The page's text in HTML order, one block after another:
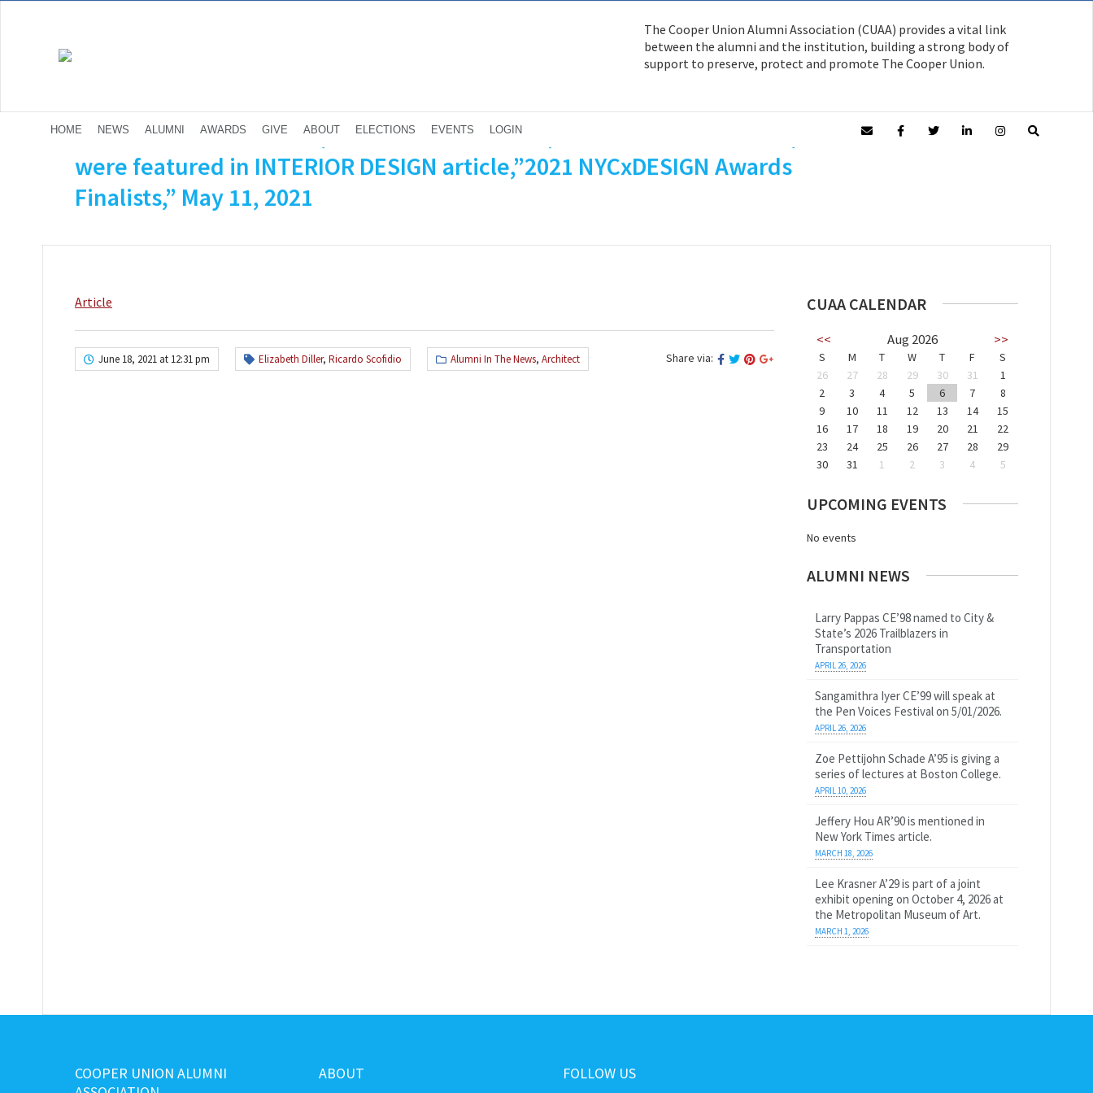
The Cooper Union Alumni Association (CUAA) provides a vital link
between the alumni and the institution, building a strong body of
support to preserve, protect and promote The Cooper Union.
HOME NEWS ALUMNI AWARDS GIVE ABOUT ELECTIONS EVENTS LOGIN
Diller Scofidio + Renfro (Elizabeth Diller AR’79, Ricardo Scofidio AR’55/Arch
were featured in INTERIOR DESIGN article,”2021 NYCxDESIGN Awards
Finalists,” May 11, 2021
Article
June 18, 2021 at 12:31 pm Elizabeth Diller, Ricardo Scofidio Alumni In The News, Architect Share via:
CUAA CALENDAR
<< Aug 2026 >>
S M T W T F
S
26
27 28 29 30 31
1
2
3 4 5 6 7
8
9
10 11 12 13 14
15
16
17 18 19 20 21
22
23
24 25 26 27 28
29
30
31 1 2 3 4 5
UPCOMING EVENTS
No events
ALUMNI NEWS
Larry Pappas CE’98 named to City &
State’s 2026 Trailblazers in
Transportation
APRIL 26, 2026
Sangamithra Iyer CE’99 will speak at
the Pen Voices Festival on 5/01/2026.
APRIL 26, 2026
Zoe Pettijohn Schade A’95 is giving a
series of lectures at Boston College.
APRIL 10, 2026
Jeffery Hou AR’90 is mentioned in
New York Times article.
MARCH 18, 2026
Lee Krasner A’29 is part of a joint
exhibit opening on October 4, 2026 at
the Metropolitan Museum of Art.
MARCH 1, 2026
COOPER UNION ALUMNI
ABOUT FOLLOW US